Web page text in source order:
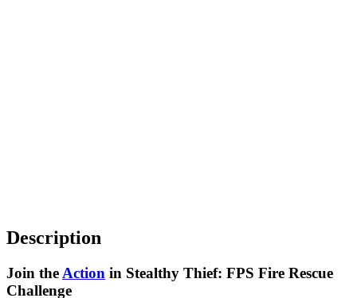
Description
Join the Action in Stealthy Thief: FPS Fire Rescue
Challenge